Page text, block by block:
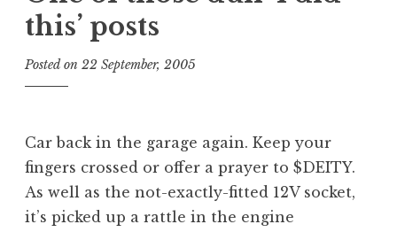
this’ posts
Posted on 22 September, 2005
n
a
t
h
Car back in the garage again. Keep your
fingers crossed or offer a prayer to $DEITY.
As well as the not-exactly-fitted 12V socket,
it’s picked up a rattle in the engine